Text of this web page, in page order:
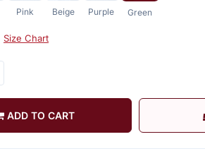
Pink Beige Purple Green
Size Chart
ADD TO CART